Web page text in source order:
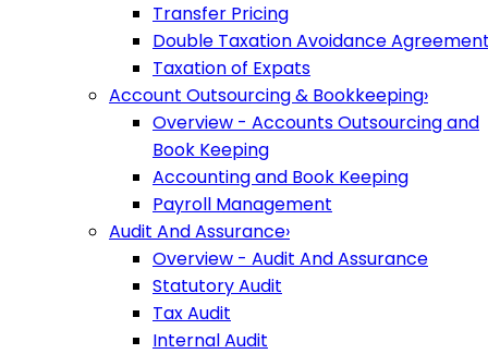
Transfer Pricing
Double Taxation Avoidance
Taxation of Expats
Account Outsourcing & Bookkeeping›
Overview - Accounts Outsourcing and
Book Keeping
Accounting and Book Keeping
Payroll Management
Audit And Assurance›
Overview - Audit And Assurance
Statutory Audit
Tax Audit
Internal Audit